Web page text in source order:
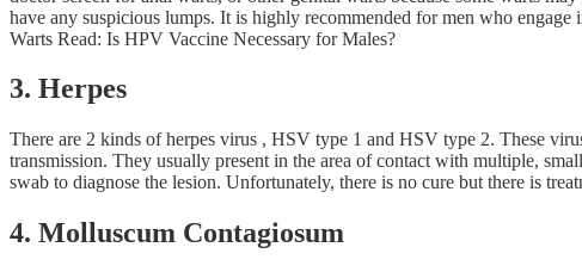
have any suspicious lumps. It is highly recommended for men who
Warts Read: Is HPV Vaccine Necessary for Males?
3. Herpes
There are 2 kinds of herpes virus , HSV type 1 and HSV type 2. These
transmission. They usually present in the area of contact with multiple,
swab to diagnose the lesion. Unfortunately, there is no cure but there is
4. Molluscum Contagiosum